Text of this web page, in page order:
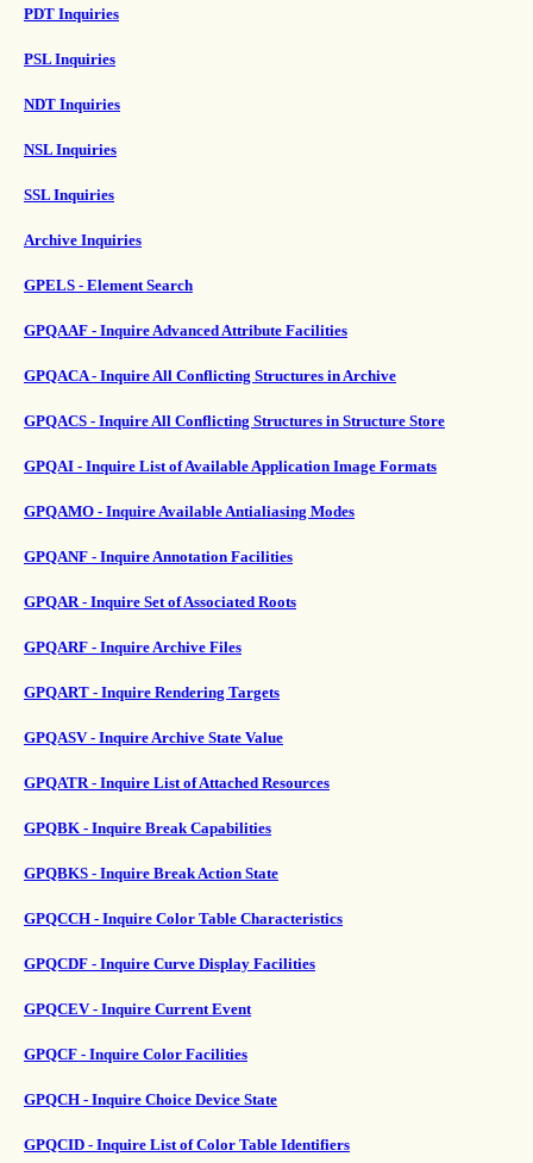
PDT Inquiries
PSL Inquiries
NDT Inquiries
NSL Inquiries
SSL Inquiries
Archive Inquiries
GPELS - Element Search
GPQAAF - Inquire Advanced Attribute Facilities
GPQACA - Inquire All Conflicting Structures in Archive
GPQACS - Inquire All Conflicting Structures in Structure Store
GPQAI - Inquire List of Available Application Image Formats
GPQAMO - Inquire Available Antialiasing Modes
GPQANF - Inquire Annotation Facilities
GPQAR - Inquire Set of Associated Roots
GPQARF - Inquire Archive Files
GPQART - Inquire Rendering Targets
GPQASV - Inquire Archive State Value
GPQATR - Inquire List of Attached Resources
GPQBK - Inquire Break Capabilities
GPQBKS - Inquire Break Action State
GPQCCH - Inquire Color Table Characteristics
GPQCDF - Inquire Curve Display Facilities
GPQCEV - Inquire Current Event
GPQCF - Inquire Color Facilities
GPQCH - Inquire Choice Device State
GPQCID - Inquire List of Color Table Identifiers